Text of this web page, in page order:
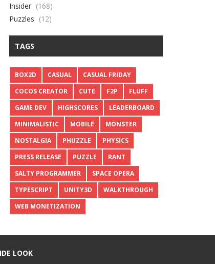
Insider (168)
Puzzles (12)
TAGS
BOX2D CASUAL
CASUAL FRIDAY
COCOS CREATOR
CUTE F2P
FLUFF
GAME DEV
HIGHSCORES
LEADERBOARD
MINIMALISTIC
MOBILE
MONSTER
NOSTALGIA
PHUZZLE
PHYSICS
PRESS RELEASE
PUZZLE
RANT
SALTY PROGRAMMER
SPACE OPERA
TYPESCRIPT
UNITY3D
WALKTHROUGH
WEB MONETIZATION
LOOK